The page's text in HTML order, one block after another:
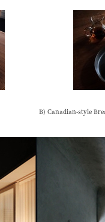
B) Canadian-style